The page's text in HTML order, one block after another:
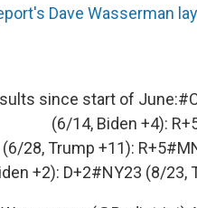
Dave Wasserman
since start of June:
(6/14, Biden +4):
(6/28, Trump +11): R+5
+2): D+2#NY23 (8/23,